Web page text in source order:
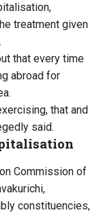
treatment given
that every time
abroad for
that and
said.
Commission of
constituencies,